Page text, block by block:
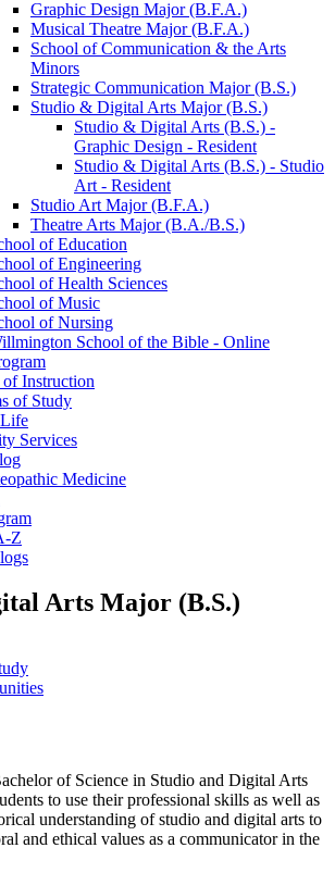
Graphic Design Major (B.F.A.)
Musical Theatre Major (B.F.A.)
School of Communication &​ the Arts
Minors
Strategic Communication Major (B.S.)
Studio &​ Digital Arts Major (B.S.)
Studio &​ Digital Arts (B.S.) -​
Graphic Design -​ Resident
Studio &​ Digital Arts (B.S.) -​ Studio
Art -​ Resident
Studio Art Major (B.F.A.)
Theatre Arts Major (B.A./​B.S.)
of Education
of Engineering
of Health Sciences
of Music
of Nursing
School of the Bible -​ Online
of Instruction
of Study
Services
Medicine
​Z
Arts Major (B.S.)
of Science in Studio and Digital Arts
to use their professional skills as well as
understanding of studio and digital arts to
and ethical values as a communicator in the